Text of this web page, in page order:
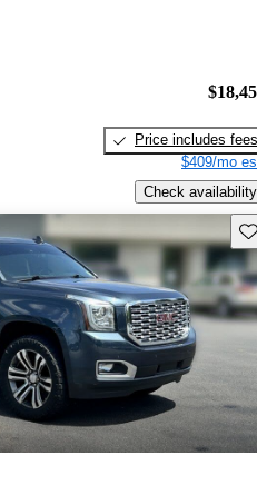
Price includes fees
$409/mo
Check availability